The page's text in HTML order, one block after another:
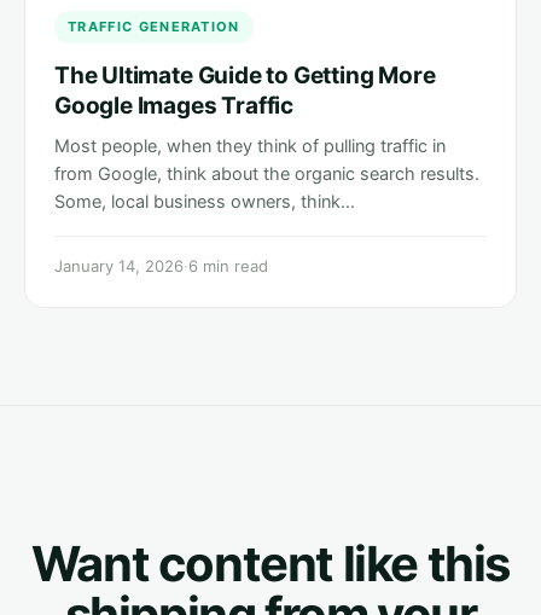
TRAFFIC GENERATION
The Ultimate Guide to Getting More
Google Images Traffic
Most people, when they think of pulling traffic in
from Google, think about the organic search results.
Some, local business owners, think…
January 14, 2026·6 min read
Want content like this